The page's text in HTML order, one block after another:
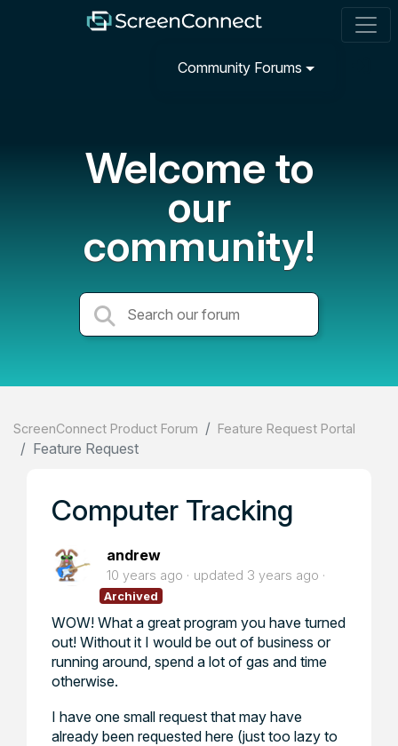
Community Forums
Welcome to
our
community!
ScreenConnect Product Forum Feature Request Portal
Feature Request
Computer Tracking
andrew
10 years ago updated 3 years ago
Archived
WOW! What a great program you have turned
out! Without it I would be out of business or
running around, spend a lot of gas and time
otherwise.
I have one small request that may have
already been requested here (just too lazy to